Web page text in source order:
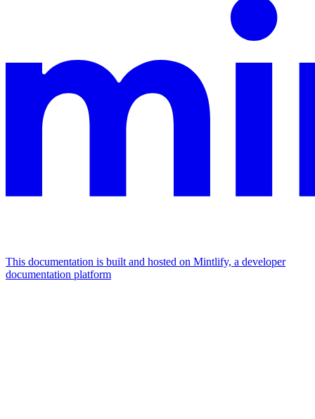
This documentation is built and hosted on Mintlify, a developer
documentation platform